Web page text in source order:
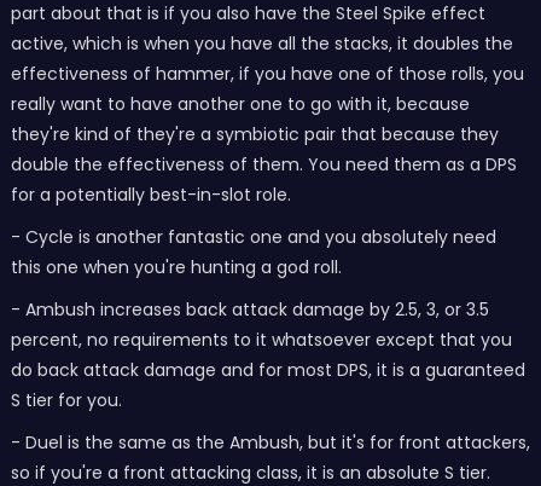
part about that is if you also have the Steel Spike effect
active, which is when you have all the stacks, it doubles the
effectiveness of hammer, if you have one of those rolls, you
really want to have another one to go with it, because
they're kind of they're a symbiotic pair that because they
double the effectiveness of them. You need them as a DPS
for a potentially best-in-slot role.
- Cycle is another fantastic one and you absolutely need
this one when you're hunting a god roll.
- Ambush increases back attack damage by 2.5, 3, or 3.5
percent, no requirements to it whatsoever except that you
do back attack damage and for most DPS, it is a guaranteed
S tier for you.
- Duel is the same as the Ambush, but it's for front attackers,
so if you're a front attacking class, it is an absolute S tier.